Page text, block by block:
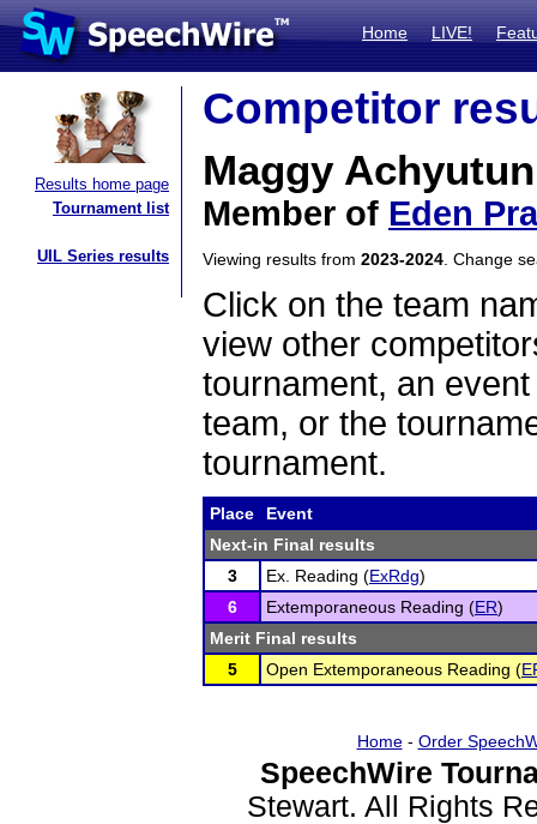
Home LIVE!
Results home page
Tournament list
UIL Series results
Competitor
Maggy
Member of Eden
Viewing results from 2023-2024 . Change
Click on the team
view other
tournament, an
team, or the
tournament.
Place
Event
Next-in Final results
3
Ex. Reading (ExRdg)
6
Extemporaneous Reading (ER)
Merit Final results
5
Open Extemporaneous Reading (
Home- Order
SpeechWire
Stewart. All Rights